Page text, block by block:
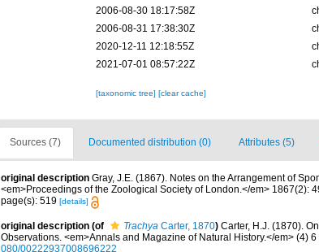
2006-08-30 18:17:58Z
2006-08-31 17:38:30Z
2020-12-11 12:18:55Z
2021-07-01 08:57:22Z
[taxonomic tree] [clear cache]
Sources (7) Documented distribution (0) Attributes (5)
original description Gray, J.E. (1867). Notes on the Arrangement of
<em>Proceedings of the Zoological Society of London.</em> 1867(2):
page(s): 519 [details]
original description (of Trachya Carter, 1870) Carter, H.J. (1870).
Observations. <em>Annals and Magazine of Natural History.</em> (4) 6
080/00222937008696222